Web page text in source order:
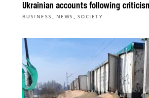
Ukrainian accounts following
BUSINESS , NEWS , SOCIETY